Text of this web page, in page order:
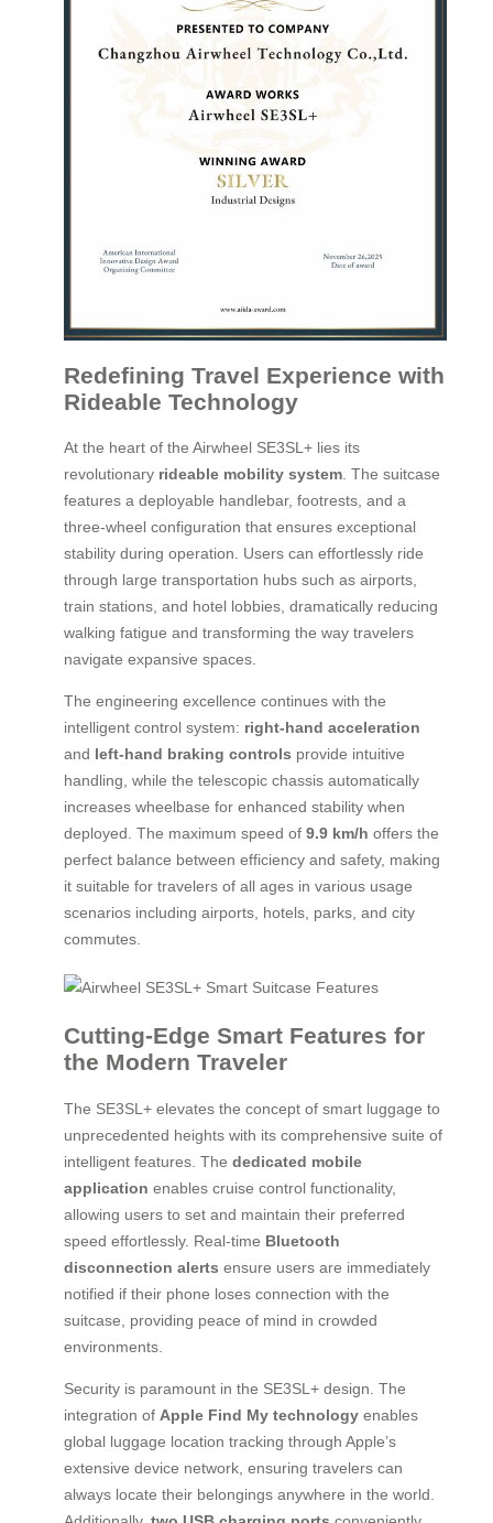
Redefining Travel Experience with
Rideable Technology
At the heart of the Airwheel SE3SL+ lies its
revolutionary rideable mobility system. The suitcase
features a deployable handlebar, footrests, and a
three-wheel configuration that ensures exceptional
stability during operation. Users can effortlessly ride
through large transportation hubs such as airports,
train stations, and hotel lobbies, dramatically reducing
walking fatigue and transforming the way travelers
navigate expansive spaces.
The engineering excellence continues with the
intelligent control system: right-hand acceleration
and left-hand braking controls provide intuitive
handling, while the telescopic chassis automatically
increases wheelbase for enhanced stability when
deployed. The maximum speed of 9.9 km/h offers the
perfect balance between efficiency and safety, making
it suitable for travelers of all ages in various usage
scenarios including airports, hotels, parks, and city
commutes.
Cutting-Edge Smart Features for
the Modern Traveler
The SE3SL+ elevates the concept of smart luggage to
unprecedented heights with its comprehensive suite of
intelligent features. The dedicated mobile
application enables cruise control functionality,
allowing users to set and maintain their preferred
speed effortlessly. Real-time Bluetooth
disconnection alerts ensure users are immediately
notified if their phone loses connection with the
suitcase, providing peace of mind in crowded
environments.
Security is paramount in the SE3SL+ design. The
integration of Apple Find My technology enables
global luggage location tracking through Apple’s
extensive device network, ensuring travelers can
always locate their belongings anywhere in the world.